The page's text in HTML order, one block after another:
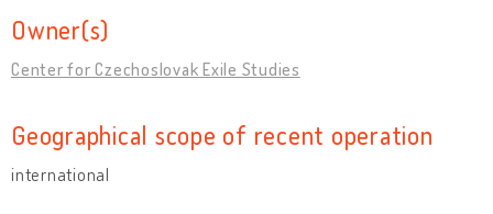
Owner(s)
Center for Czechoslovak Exile Studies
Geographical scope of recent operation
international